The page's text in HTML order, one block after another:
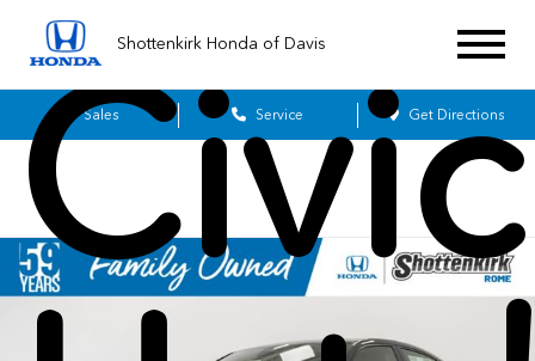
Shottenkirk Honda of Davis
Sales Service Get Directions
Civic